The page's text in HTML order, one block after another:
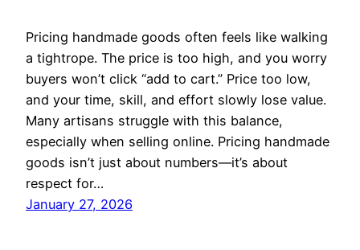
Pricing handmade goods often feels like walking
a tightrope. The price is too high, and you worry
buyers won’t click “add to cart.” Price too low,
and your time, skill, and effort slowly lose value.
Many artisans struggle with this balance,
especially when selling online. Pricing handmade
goods isn’t just about numbers—it’s about
respect for…
January 27, 2026